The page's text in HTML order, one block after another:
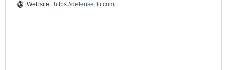
Website : https://defense.flir.com